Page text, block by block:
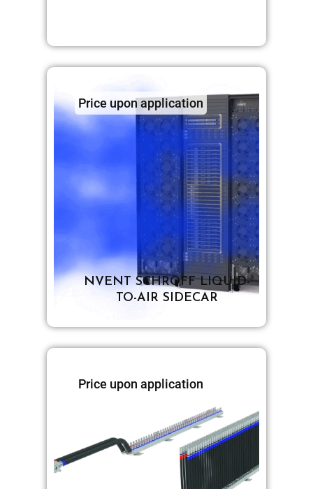
NVENT SCHROFF LIQUID-
TO-AIR SIDECAR
Price upon application
Price upon application